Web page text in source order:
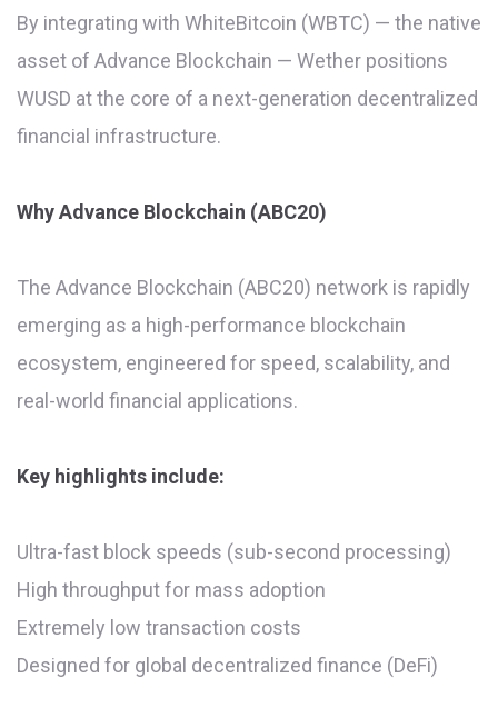
By integrating with WhiteBitcoin (WBTC) — the native
asset of Advance Blockchain — Wether positions
WUSD at the core of a next-generation decentralized
financial infrastructure.
Why Advance Blockchain (ABC20)
The Advance Blockchain (ABC20) network is rapidly
emerging as a high-performance blockchain
ecosystem, engineered for speed, scalability, and
real-world financial applications.
Key highlights include:
Ultra-fast block speeds (sub-second processing)
High throughput for mass adoption
Extremely low transaction costs
Designed for global decentralized finance (DeFi)